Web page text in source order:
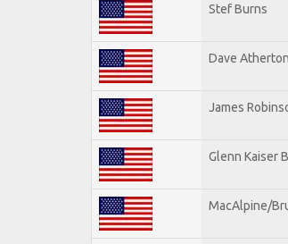
Stef Burns
Dave Atherton
James
Glenn Kaiser
MacAlpine/